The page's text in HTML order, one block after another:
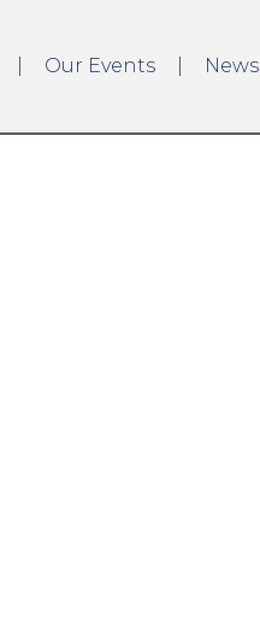
Our Events News